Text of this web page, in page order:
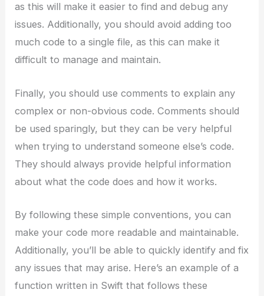
as this will make it easier to find and debug any
issues. Additionally, you should avoid adding too
much code to a single file, as this can make it
difficult to manage and maintain.
Finally, you should use comments to explain any
complex or non-obvious code. Comments should
be used sparingly, but they can be very helpful
when trying to understand someone else’s code.
They should always provide helpful information
about what the code does and how it works.
By following these simple conventions, you can
make your code more readable and maintainable.
Additionally, you’ll be able to quickly identify and fix
any issues that may arise. Here’s an example of a
function written in Swift that follows these